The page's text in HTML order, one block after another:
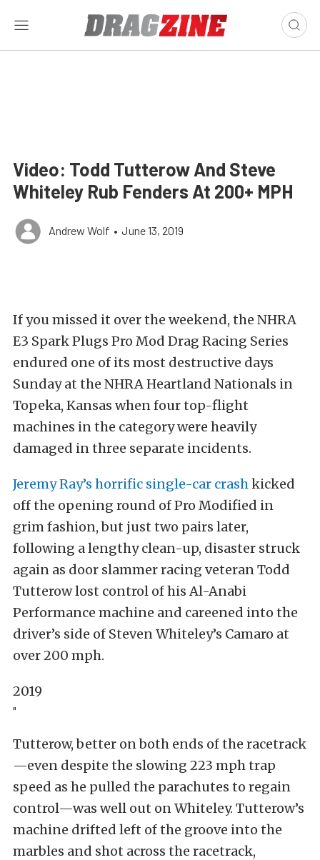
Video: Todd Tutterow And Steve
Whiteley Rub Fenders At 200+ MPH
Andrew Wolf • June 13, 2019
If you missed it over the weekend, the NHRA
E3 Spark Plugs Pro Mod Drag Racing Series
endured one of its most destructive days
Sunday at the NHRA Heartland Nationals in
Topeka, Kansas when four top-flight
machines in the category were heavily
damaged in three separate incidents.
Jeremy Ray’s horrific single-car crashkicked
off the opening round of Pro Modified in
grim fashion, but just two pairs later,
following a lengthy clean-up, disaster struck
again as door slammer racing veteran Todd
Tutterow lost control of his Al-Anabi
Performance machine and careened into the
driver’s side of Steven Whiteley’s Camaro at
over 200 mph.
2019
"
Tutterow, better on both ends of the racetrack
—even despite the slowing 223 mph trap
speed as he pulled the parachutes to regain
control—was well out on Whiteley. Tutterow’s
machine drifted left of the groove into the
marbles and shot across the racetrack,